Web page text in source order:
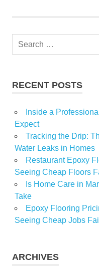
Share
Search
RECENT POSTS
Inside a
Expect
Tracking the Drip:
Water Leaks in Homes
Restaurant Epoxy
Seeing Cheap Floors
Is Home Care in
Take
Epoxy Flooring
Seeing Cheap Jobs Fail
ARCHIVES